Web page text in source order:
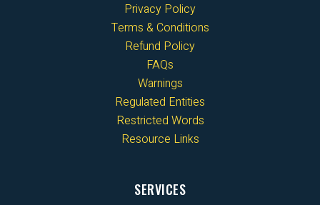
Privacy Policy
Terms & Conditions
Refund Policy
FAQs
Warnings
Regulated Entities
Restricted Words
Resource Links
SERVICES